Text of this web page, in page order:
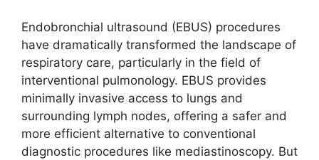
Endobronchial ultrasound (EBUS) procedures
have dramatically transformed the landscape of
respiratory care, particularly in the field of
interventional pulmonology. EBUS provides
minimally invasive access to lungs and
surrounding lymph nodes, offering a safer and
more efficient alternative to conventional
diagnostic procedures like mediastinoscopy. But